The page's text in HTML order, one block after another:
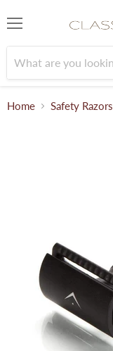
Home Safety Razors